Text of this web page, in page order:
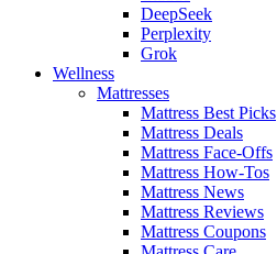
DeepSeek
Perplexity
Grok
Wellness
Mattresses
Mattress Best Picks
Mattress Deals
Mattress Face-Offs
Mattress How-Tos
Mattress News
Mattress Reviews
Mattress Coupons